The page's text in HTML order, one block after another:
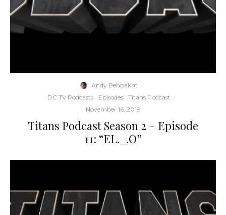
Andy Behbakht ·
DC TV Podcasts
Episodes Titans Podcast ·
November 16, 2019
Titans Podcast Season 2 – Episode
11: “EL._.O”